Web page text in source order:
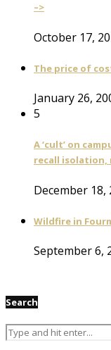
–>
October 17,
The price of
January 26,
5
A ‘cult’ on
recall isolation,
December 18,
Wildfire in
September 6,
Search